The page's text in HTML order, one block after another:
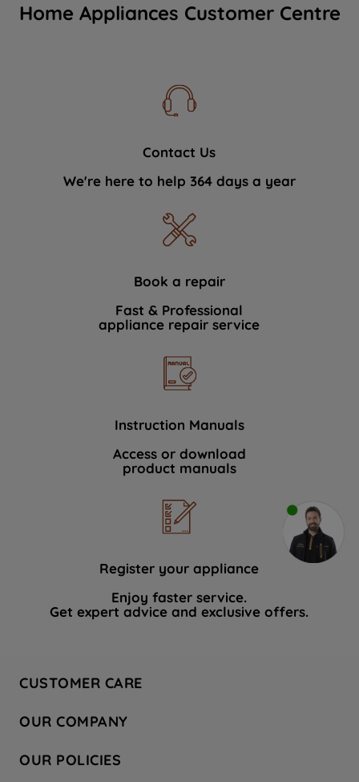
Home Appliances Customer Centre
Contact Us
We're here to help 364 days a year
Book a repair
Fast & Professional
appliance repair service
Instruction Manuals
Access or download
product manuals
Register your appliance
Enjoy faster service.
Get expert advice and exclusive offers.
CUSTOMER CARE
Hotpoint Service
Store Locator
OUR COMPANY
Company Site
OUR POLICIES